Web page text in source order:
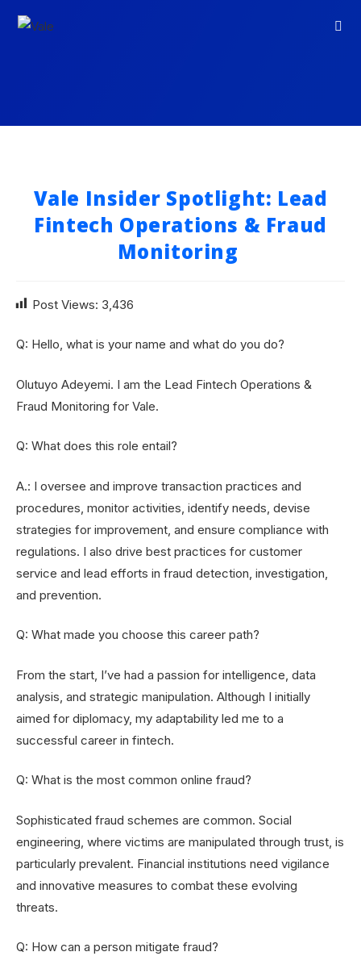
Vale Insider Spotlight: Lead
Fintech Operations & Fraud
Monitoring
Post Views: 3,436
Q: Hello, what is your name and what do you do?
Olutuyo Adeyemi. I am the Lead Fintech Operations &
Fraud Monitoring for Vale.
Q: What does this role entail?
A.: I oversee and improve transaction practices and
procedures, monitor activities, identify needs, devise
strategies for improvement, and ensure compliance with
regulations. I also drive best practices for customer
service and lead efforts in fraud detection, investigation,
and prevention.
Q: What made you choose this career path?
From the start, I’ve had a passion for intelligence, data
analysis, and strategic manipulation. Although I initially
aimed for diplomacy, my adaptability led me to a
successful career in fintech.
Q: What is the most common online fraud?
Sophisticated fraud schemes are common. Social
engineering, where victims are manipulated through trust, is
particularly prevalent. Financial institutions need vigilance
and innovative measures to combat these evolving
threats.
Q: How can a person mitigate fraud?